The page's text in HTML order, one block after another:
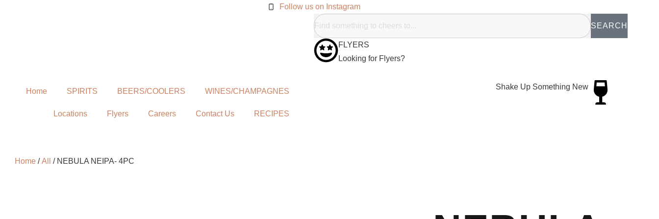
Follow us on Instagram
SEARCH
FLYERS
Looking for Flyers?
Home SPIRITS BEERS/COOLERS WINES/CHAMPAGNES
Locations Flyers Careers Contact Us RECIPES
Shake Up Something New
Home /All / NEBULA NEIPA- 4PC